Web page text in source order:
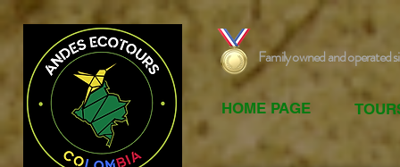
Family owned and operated
HOME PAGE